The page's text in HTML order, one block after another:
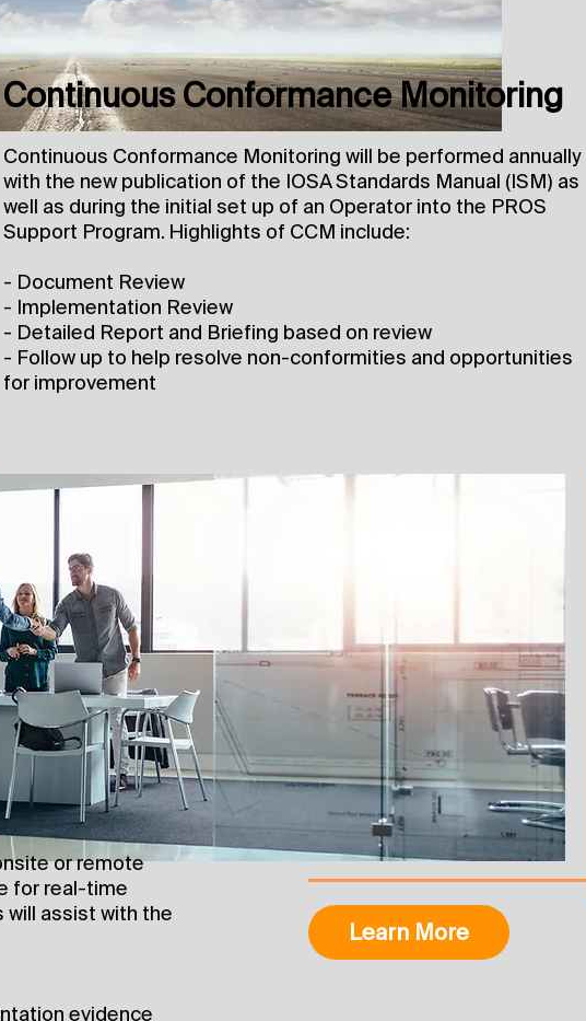
Continuous Conformance Monitoring
Continuous Conformance Monitoring will be performed annually
with the new publication of the IOSA Standards Manual (ISM) as
well as during the initial set up of an Operator into the PROS
Support Program. Highlights of CCM include:
- Document Review
- Implementation Review
- Detailed Report and Briefing based on review
- Follow up to help resolve non-conformities and opportunities
for improvement
or remote
for real-time
will assist with the
evidence
Learn More